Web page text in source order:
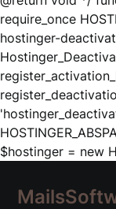
require_once
hostinger-
$hostinger = new